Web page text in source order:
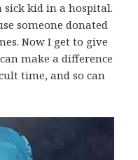
sick kid in a hospital.
someone donated
Now I get to give
make a difference
time, and so can